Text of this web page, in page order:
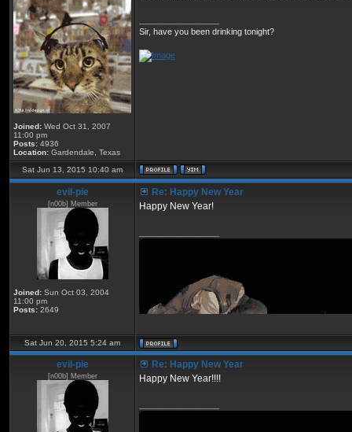
Joined: Wed Oct 31, 2007
11:00 pm
Posts: 4936
Location: Gardendale, Texas
Sir, have you been drinking tonight?
Sat Jun 13, 2015 10:40 am
eviI-pie
[n00b] Member
Joined: Sun Oct 03, 2004
11:00 pm
Posts: 2649
Re: Happy New Year
Happy New Year!
Sat Jun 20, 2015 5:24 am
eviI-pie
[n00b] Member
Re: Happy New Year
Happy New Year!!!!